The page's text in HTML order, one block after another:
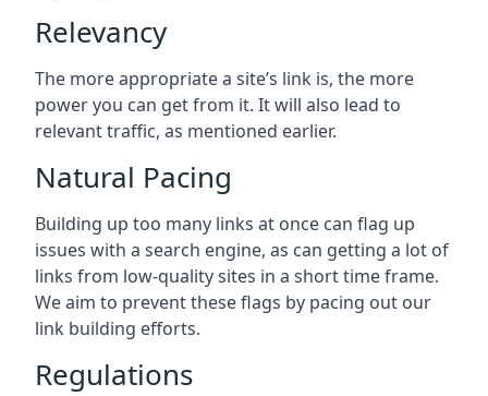
Relevancy
The more appropriate a site’s link is, the more
power you can get from it. It will also lead to
relevant traffic, as mentioned earlier.
Natural Pacing
Building up too many links at once can flag up
issues with a search engine, as can getting a lot of
links from low-quality sites in a short time frame.
We aim to prevent these flags by pacing out our
link building efforts.
Regulations